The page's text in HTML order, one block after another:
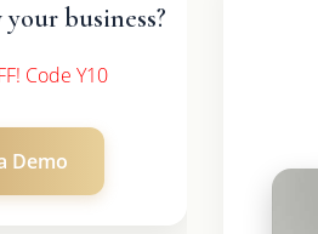
business?
Code Y10
Demo